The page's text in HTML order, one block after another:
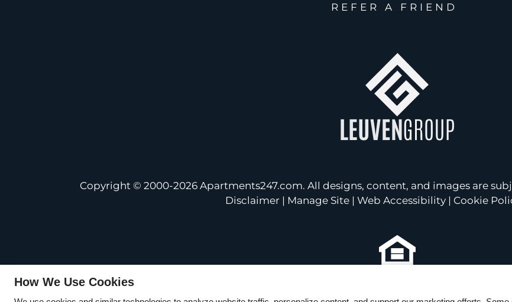
REFER A FRIEND
Copyright © 2000-2026 Apartments247.com. All designs, content, and images are
Disclaimer| Manage Site| Web Accessibility| Cookie
How We Use Cookies